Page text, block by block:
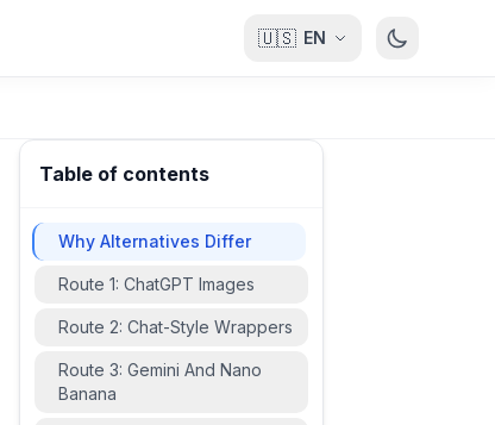
🇺🇸 EN
Table of contents
Why Alternatives Differ
Route 1: ChatGPT Images
Route 2: Chat-Style Wrappers
Route 3: Gemini And Nano
Banana